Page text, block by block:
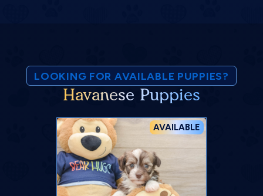
LOOKING FOR AVAILABLE PUPPIES?
Havanese Puppies
AVAILABLE